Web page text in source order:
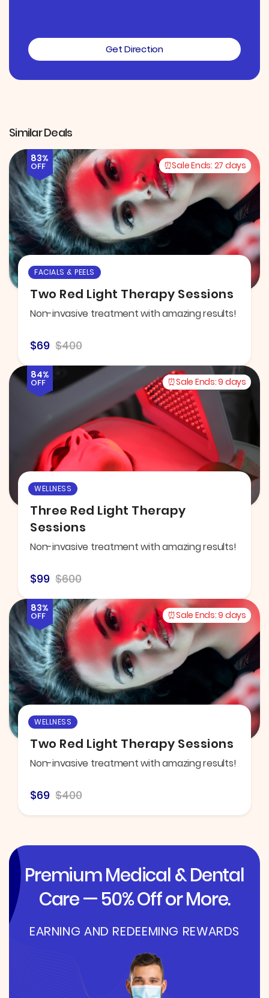
Get Direction
Similar Deals
83%
OFF Sale Ends: 27 days
FACIALS & PEELS
Two Red Light Therapy Sessions
Non-invasive treatment with amazing results!
$69 $400
84%
OFF Sale Ends:9 days
WELLNESS
Three Red Light Therapy
Sessions
Non-invasive treatment with amazing results!
$99 $600
83%
OFF Sale Ends:9 days
WELLNESS
Two Red Light Therapy Sessions
Non-invasive treatment with amazing results!
$69 $400
Premium Medical & Dental
Care — 50% Off or More.
EARNING AND REDEEMING REWARDS